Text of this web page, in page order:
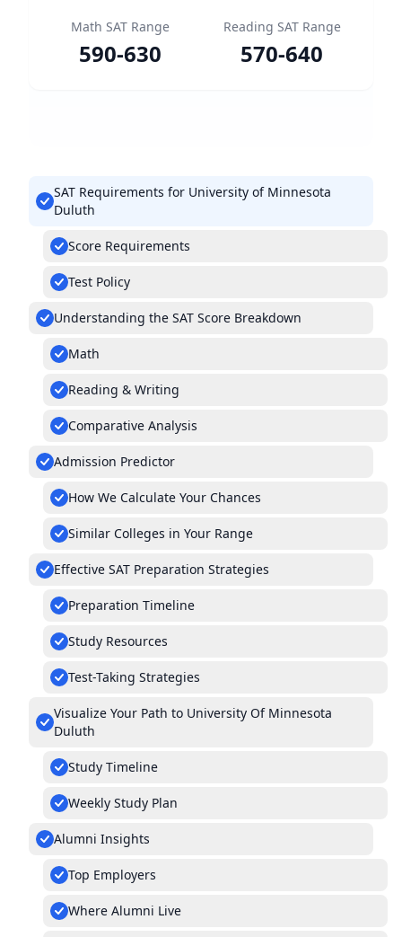
Math SAT Range
590-630
Reading SAT Range
570-640
SAT Requirements for University of Minnesota
Duluth
Score Requirements
Test Policy
Understanding the SAT Score Breakdown
Math
Reading & Writing
Comparative Analysis
Admission Predictor
How We Calculate Your Chances
Similar Colleges in Your Range
Effective SAT Preparation Strategies
Preparation Timeline
Study Resources
Test-Taking Strategies
Visualize Your Path to University Of Minnesota
Duluth
Study Timeline
Weekly Study Plan
Alumni Insights
Top Employers
Where Alumni Live